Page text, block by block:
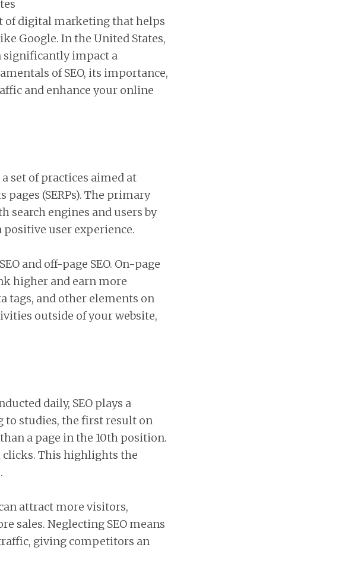
of digital marketing that helps
Google. In the United States,
significantly impact a
of SEO, its importance,
and enhance your online
set of practices aimed at
(SERPs). The primary
search engines and users by
user experience.
and off-page SEO. On-page
higher and earn more
tags, and other elements on
outside of your website,
daily, SEO plays a
to studies, the first result on
a page in the 10th position.
clicks. This highlights the
attract more visitors,
sales. Neglecting SEO means
giving competitors an